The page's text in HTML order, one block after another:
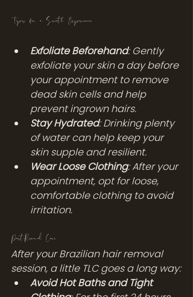
Tips for a Smooth Experience
Exfoliate Beforehand: Gently
exfoliate your skin a day before
your appointment to remove
dead skin cells and help
prevent ingrown hairs.
Stay Hydrated: Drinking plenty
of water can help keep your
skin supple and resilient.
Wear Loose Clothing: After your
appointment, opt for loose,
comfortable clothing to avoid
irritation.
Post-Removal Care
After your Brazilian hair removal
session, a little TLC goes a long way:
Avoid Hot Baths and Tight